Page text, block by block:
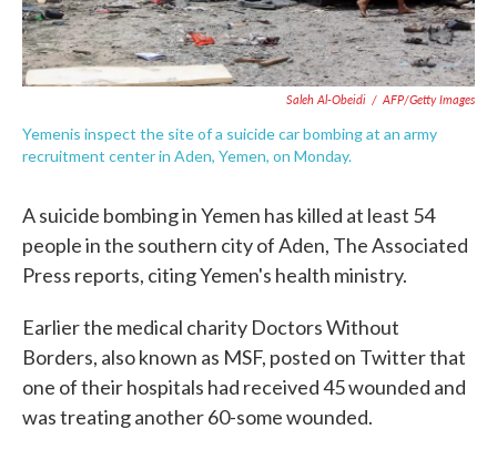
Saleh Al-Obeidi / AFP/Getty Images
Yemenis inspect the site of a suicide car bombing at an army
recruitment center in Aden, Yemen, on Monday.
A suicide bombing in Yemen has killed at least 54
people in the southern city of Aden, The Associated
Press reports, citing Yemen's health ministry.
Earlier the medical charity Doctors Without
Borders, also known as MSF, posted on Twitter that
one of their hospitals had received 45 wounded and
was treating another 60-some wounded.